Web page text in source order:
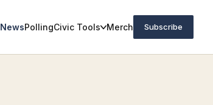
NewsPollingCivic Tools Merch Subscribe